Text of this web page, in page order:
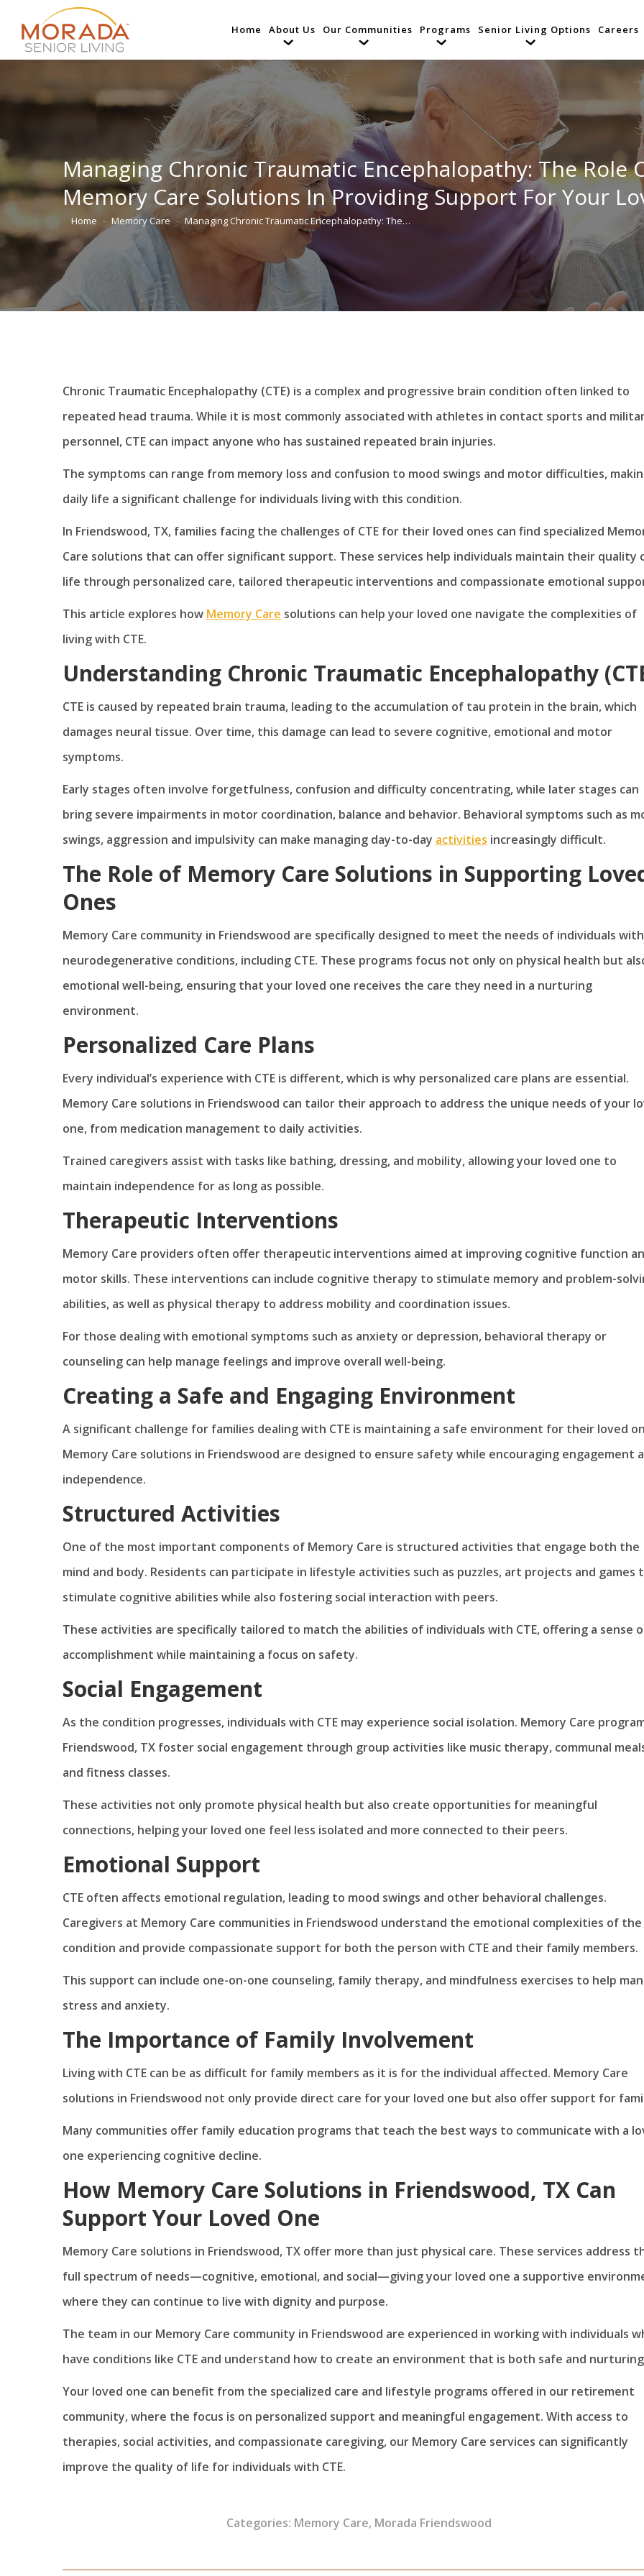
Home About Us Our Communities Programs Senior Living Options Careers
Managing Chronic Traumatic Encephalopathy: The Role
Memory Care Solutions In Providing Support For Your
You are here:
Home Memory Care Managing Chronic Traumatic Encephalopathy: The…
Chronic Traumatic Encephalopathy (CTE) is a complex and progressive brain condition often linked to
repeated head trauma. While it is most commonly associated with athletes in contact sports and
personnel, CTE can impact anyone who has sustained repeated brain injuries.
The symptoms can range from memory loss and confusion to mood swings and motor difficulties,
daily life a significant challenge for individuals living with this condition.
In Friendswood, TX, families facing the challenges of CTE for their loved ones can find specialized
Care solutions that can offer significant support. These services help individuals maintain their quality
life through personalized care, tailored therapeutic interventions and compassionate emotional
This article explores how Memory Care solutions can help your loved one navigate the complexities of
living with CTE.
Understanding Chronic Traumatic Encephalopathy
CTE is caused by repeated brain trauma, leading to the accumulation of tau protein in the brain, which
damages neural tissue. Over time, this damage can lead to severe cognitive, emotional and motor
symptoms.
Early stages often involve forgetfulness, confusion and difficulty concentrating, while later stages can
bring severe impairments in motor coordination, balance and behavior. Behavioral symptoms such as
swings, aggression and impulsivity can make managing day-to-day activities increasingly difficult.
The Role of Memory Care Solutions in Supporting
Ones
Memory Care community in Friendswood are specifically designed to meet the needs of individuals with
neurodegenerative conditions, including CTE. These programs focus not only on physical health but
emotional well-being, ensuring that your loved one receives the care they need in a nurturing
environment.
Personalized Care Plans
Every individual’s experience with CTE is different, which is why personalized care plans are essential.
Memory Care solutions in Friendswood can tailor their approach to address the unique needs of your
one, from medication management to daily activities.
Trained caregivers assist with tasks like bathing, dressing, and mobility, allowing your loved one to
maintain independence for as long as possible.
Therapeutic Interventions
Memory Care providers often offer therapeutic interventions aimed at improving cognitive function
motor skills. These interventions can include cognitive therapy to stimulate memory and problem-
abilities, as well as physical therapy to address mobility and coordination issues.
For those dealing with emotional symptoms such as anxiety or depression, behavioral therapy or
counseling can help manage feelings and improve overall well-being.
Creating a Safe and Engaging Environment
A significant challenge for families dealing with CTE is maintaining a safe environment for their loved
Memory Care solutions in Friendswood are designed to ensure safety while encouraging engagement
independence.
Structured Activities
One of the most important components of Memory Care is structured activities that engage both the
mind and body. Residents can participate in lifestyle activities such as puzzles, art projects and games
stimulate cognitive abilities while also fostering social interaction with peers.
These activities are specifically tailored to match the abilities of individuals with CTE, offering a sense
accomplishment while maintaining a focus on safety.
Social Engagement
As the condition progresses, individuals with CTE may experience social isolation. Memory Care
Friendswood, TX foster social engagement through group activities like music therapy, communal
and fitness classes.
These activities not only promote physical health but also create opportunities for meaningful
connections, helping your loved one feel less isolated and more connected to their peers.
Emotional Support
CTE often affects emotional regulation, leading to mood swings and other behavioral challenges.
Caregivers at Memory Care communities in Friendswood understand the emotional complexities of the
condition and provide compassionate support for both the person with CTE and their family members.
This support can include one-on-one counseling, family therapy, and mindfulness exercises to help
stress and anxiety.
The Importance of Family Involvement
Living with CTE can be as difficult for family members as it is for the individual affected. Memory Care
solutions in Friendswood not only provide direct care for your loved one but also offer support for
Many communities offer family education programs that teach the best ways to communicate with a
one experiencing cognitive decline.
How Memory Care Solutions in Friendswood, TX Can
Support Your Loved One
Memory Care solutions in Friendswood, TX offer more than just physical care. These services address
full spectrum of needs—cognitive, emotional, and social—giving your loved one a supportive
where they can continue to live with dignity and purpose.
The team in our Memory Care community in Friendswood are experienced in working with individuals
have conditions like CTE and understand how to create an environment that is both safe and
Your loved one can benefit from the specialized care and lifestyle programs offered in our retirement
community, where the focus is on personalized support and meaningful engagement. With access to
therapies, social activities, and compassionate caregiving, our Memory Care services can significantly
improve the quality of life for individuals with CTE.
Categories: Memory Care, Morada Friendswood